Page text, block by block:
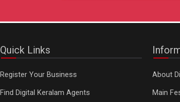
Quick Links
Register Your Business
Find Digital Keralam Agents
About
Main